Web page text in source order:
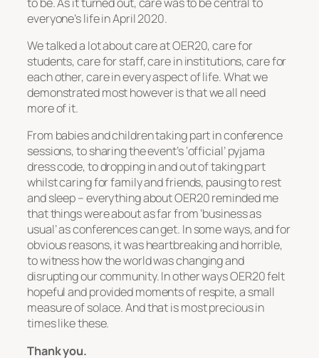
everyone’s life in April 2020.
We talked a lot about care at OER20, care for
students, care for staff, care in institutions, care for
each other, care in every aspect of life. What we
demonstrated most however is that we all need
more of it.
From babies and children taking part in conference
sessions, to sharing the event’s ‘official’ pyjama
dress code, to dropping in and out of taking part
whilst caring for family and friends, pausing to rest
and sleep – everything about OER20 reminded me
that things were about as far from ‘business as
usual’ as conferences can get. In some ways, and for
obvious reasons, it was heartbreaking and horrible,
to witness how the world was changing and
disrupting our community. In other ways OER20 felt
hopeful and provided moments of respite, a small
measure of solace. And that is most precious in
times like these.
Thank you.